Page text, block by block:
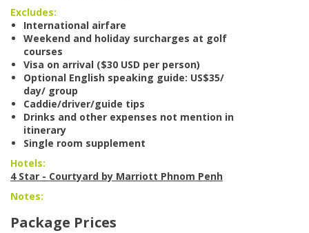
Excludes:
International airfare
Weekend and holiday surcharges at golf
courses
Visa on arrival ($30 USD per person)
Optional English speaking guide: US$35/
day/ group
Caddie/driver/guide tips
Drinks and other expenses not mention in
itinerary
Single room supplement
Hotels:
4 Star - Courtyard by Marriott Phnom Penh
Notes:
Package Prices